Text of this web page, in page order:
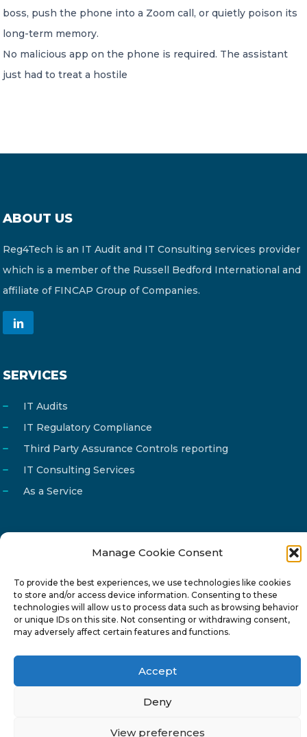
Manage Cookie Consent
To provide the best experiences, we use technologies like cookies
to store and/or access device information. Consenting to these
technologies will allow us to process data such as browsing behavior
or unique IDs on this site. Not consenting or withdrawing consent,
may adversely affect certain features and functions.
Accept
Deny
View preferences
boss, push the phone into a Zoom call, or quietly poison its
long-term memory.
No malicious app on the phone is required. The assistant
just had to treat a hostile
ABOUT US
Reg4Tech is an IT Audit and IT Consulting services provider
which is a member of the Russell Bedford International and
affiliate of FINCAP Group of Companies.
SERVICES
IT Audits
IT Regulatory Compliance
Third Party Assurance Controls reporting
IT Consulting Services
As a Service
Phone
22 277222
Address
24 Pireaus street, 3rd floor
2023 Strovolos, Nicosia, Cyprus
Privacy Policy